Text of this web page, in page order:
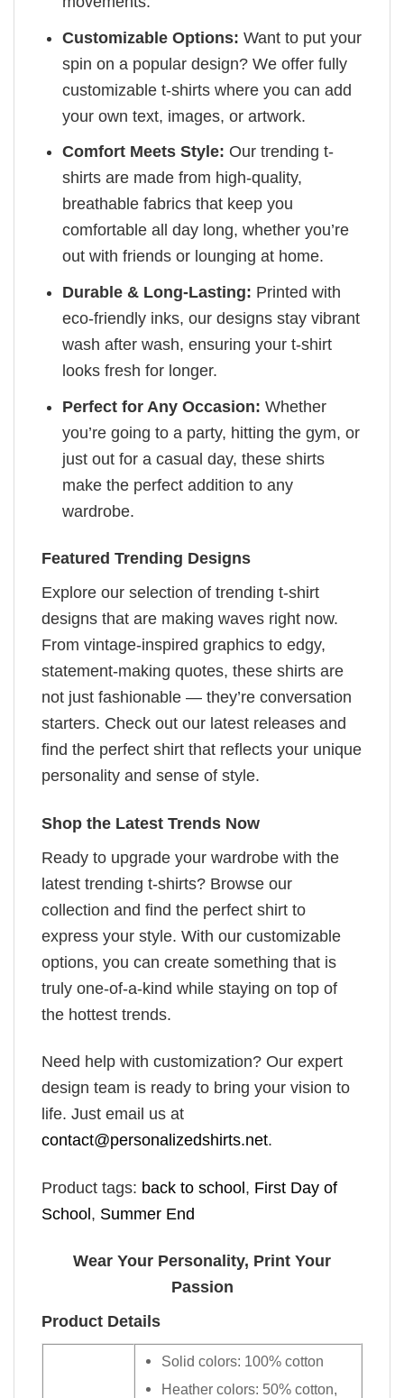
Customizable Options: Want to put your
spin on a popular design? We offer fully
customizable t-shirts where you can add
your own text, images, or artwork.
Comfort Meets Style: Our trending t-
shirts are made from high-quality,
breathable fabrics that keep you
comfortable all day long, whether you’re
out with friends or lounging at home.
Durable & Long-Lasting: Printed with
eco-friendly inks, our designs stay vibrant
wash after wash, ensuring your t-shirt
looks fresh for longer.
Perfect for Any Occasion: Whether
you’re going to a party, hitting the gym, or
just out for a casual day, these shirts
make the perfect addition to any
wardrobe.
Featured Trending Designs
Explore our selection of trending t-shirt
designs that are making waves right now.
From vintage-inspired graphics to edgy,
statement-making quotes, these shirts are
not just fashionable — they’re conversation
starters. Check out our latest releases and
find the perfect shirt that reflects your unique
personality and sense of style.
Shop the Latest Trends Now
Ready to upgrade your wardrobe with the
latest trending t-shirts? Browse our
collection and find the perfect shirt to
express your style. With our customizable
options, you can create something that is
truly one-of-a-kind while staying on top of
the hottest trends.
Need help with customization? Our expert
design team is ready to bring your vision to
life. Just email us at
contact@personalizedshirts.net.
Product tags: back to school, First Day of
School, Summer End
Wear Your Personality, Print Your
Passion
Product Details
Solid colors: 100% cotton
Heather colors: 50% cotton,